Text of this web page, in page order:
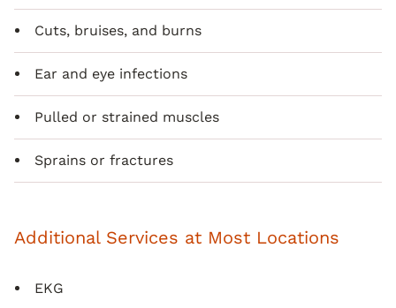
Cuts, bruises, and burns
Ear and eye infections
Pulled or strained muscles
Sprains or fractures
Additional Services at Most Locations
EKG